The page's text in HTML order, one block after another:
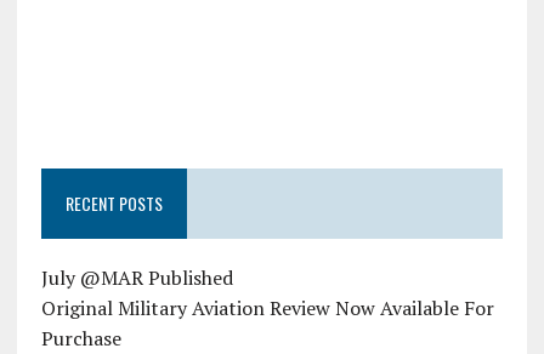
RECENT POSTS
July @MAR Published
Original Military Aviation Review Now Available For
Purchase